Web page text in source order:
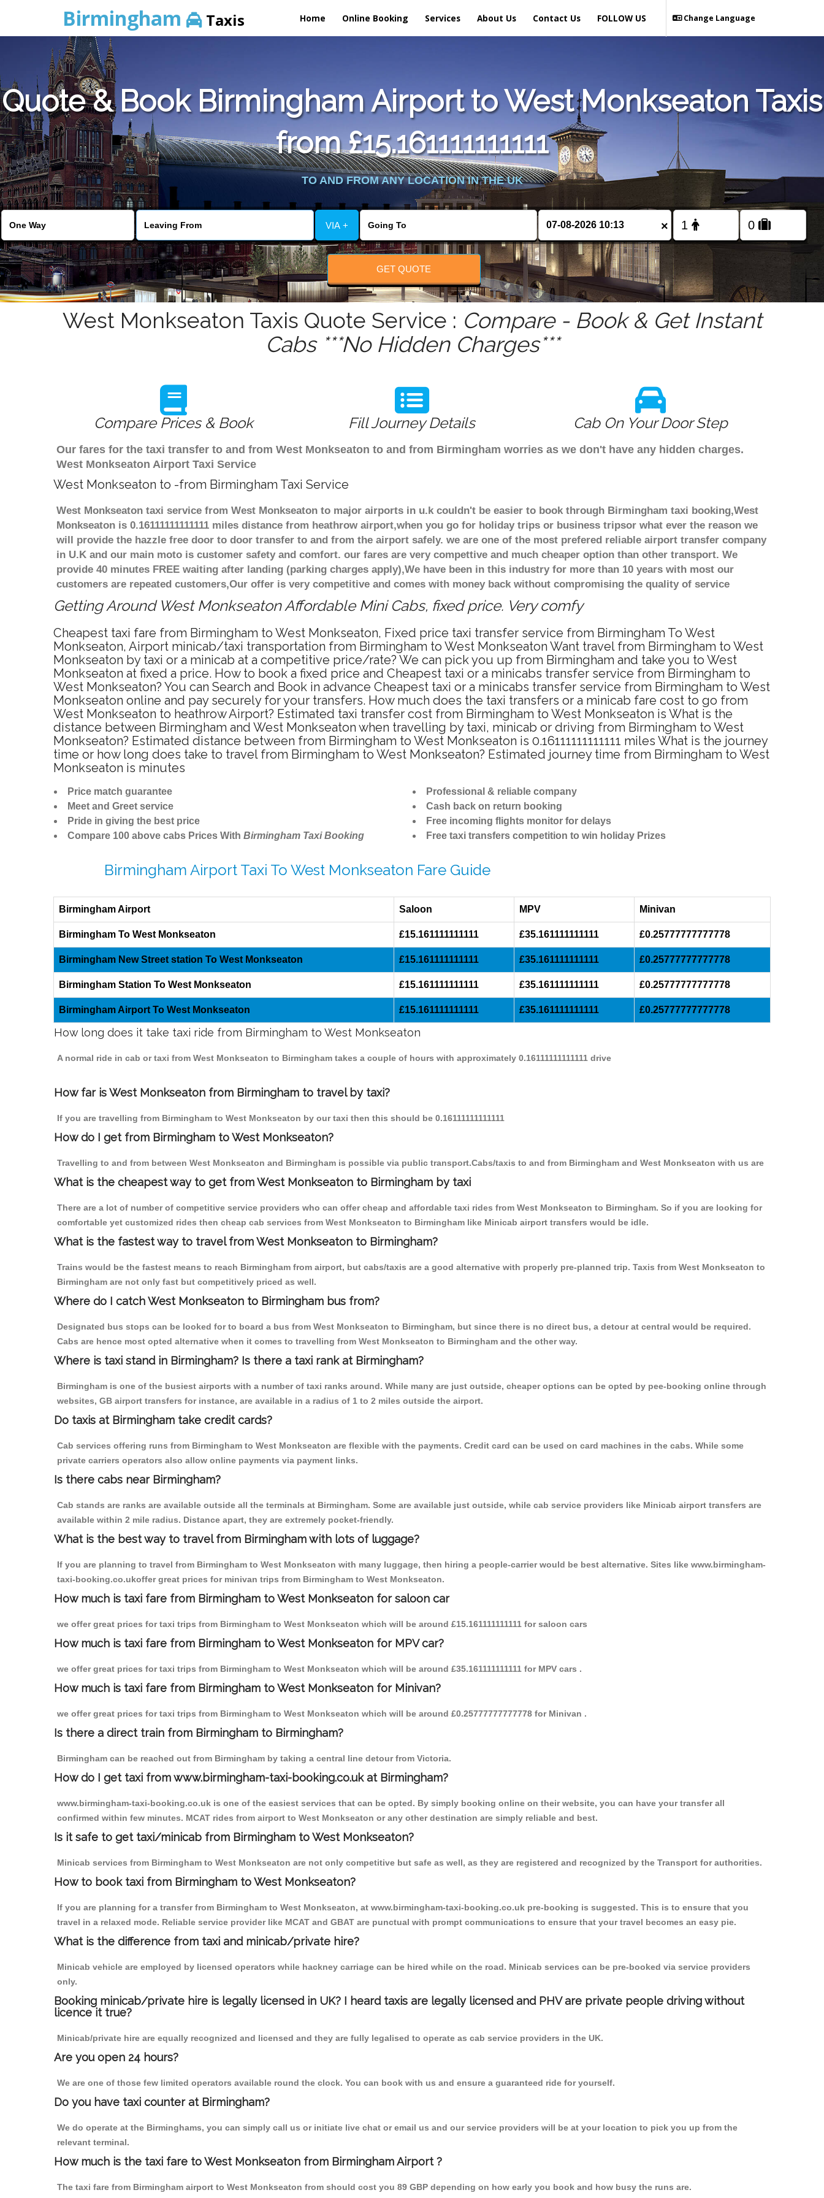
Birmingham Taxis Home Online Booking Services About Us Contact Us Change Language
FOLLOW US
Quote & Book Birmingham Airport to West Monkseaton Taxis
from £15.161111111111
TO AND FROM ANY LOCATION IN THE UK
VIA + ×
GET QUOTE
West Monkseaton Taxis Quote Service : Compare - Book & Get Instant
Cabs ***No Hidden Charges***
Compare Prices & Book Fill Journey Details Cab On Your Door Step
Our fares for the taxi transfer to and from West Monkseaton to and from Birmingham worries as we don't have any hidden charges.
West Monkseaton Airport Taxi Service
West Monkseaton to -from Birmingham Taxi Service
West Monkseaton taxi service from West Monkseaton to major airports in u.k couldn't be easier to book through Birmingham taxi booking,West
Monkseaton is 0.16111111111111 miles distance from heathrow airport,when you go for holiday trips or business tripsor what ever the reason we
will provide the hazzle free door to door transfer to and from the airport safely. we are one of the most prefered reliable airport transfer company
in U.K and our main moto is customer safety and comfort. our fares are very compettive and much cheaper option than other transport. We
provide 40 minutes FREE waiting after landing (parking charges apply),We have been in this industry for more than 10 years with most our
customers are repeated customers,Our offer is very competitive and comes with money back without compromising the quality of service
Getting Around West Monkseaton Affordable Mini Cabs, fixed price. Very comfy
Cheapest taxi fare from Birmingham to West Monkseaton, Fixed price taxi transfer service from Birmingham To West
Monkseaton, Airport minicab/taxi transportation from Birmingham to West Monkseaton Want travel from Birmingham to West
Monkseaton by taxi or a minicab at a competitive price/rate? We can pick you up from Birmingham and take you to West
Monkseaton at fixed a price. How to book a fixed price and Cheapest taxi or a minicabs transfer service from Birmingham to
West Monkseaton? You can Search and Book in advance Cheapest taxi or a minicabs transfer service from Birmingham to West
Monkseaton online and pay securely for your transfers. How much does the taxi transfers or a minicab fare cost to go from
West Monkseaton to heathrow Airport? Estimated taxi transfer cost from Birmingham to West Monkseaton is What is the
distance between Birmingham and West Monkseaton when travelling by taxi, minicab or driving from Birmingham to West
Monkseaton? Estimated distance between from Birmingham to West Monkseaton is 0.16111111111111 miles What is the journey
time or how long does take to travel from Birmingham to West Monkseaton? Estimated journey time from Birmingham to West
Monkseaton is minutes
Price match guarantee
Meet and Greet service
Pride in giving the best price
Compare 100 above cabs Prices With Birmingham Taxi Booking
Professional & reliable company
Cash back on return booking
Free incoming flights monitor for delays
Free taxi transfers competition to win holiday Prizes
Birmingham Airport Taxi To West Monkseaton Fare Guide
Birmingham Airport Saloon MPV Minivan
Birmingham To West Monkseaton £15.161111111111 £35.161111111111 £0.25777777777778
Birmingham New Street station To West Monkseaton £15.161111111111 £35.161111111111 £0.25777777777778
Birmingham Station To West Monkseaton £15.161111111111 £35.161111111111 £0.25777777777778
Birmingham Airport To West Monkseaton £15.161111111111 £35.161111111111 £0.25777777777778
How long does it take taxi ride from Birmingham to West Monkseaton
A normal ride in cab or taxi from West Monkseaton to Birmingham takes a couple of hours with approximately 0.16111111111111 drive
How far is West Monkseaton from Birmingham to travel by taxi?
If you are travelling from Birmingham to West Monkseaton by our taxi then this should be 0.16111111111111
How do I get from Birmingham to West Monkseaton?
Travelling to and from between West Monkseaton and Birmingham is possible via public transport.Cabs/taxis to and from Birmingham and West Monkseaton with us are
What is the cheapest way to get from West Monkseaton to Birmingham by taxi
There are a lot of number of competitive service providers who can offer cheap and affordable taxi rides from West Monkseaton to Birmingham. So if you are looking for
comfortable yet customized rides then cheap cab services from West Monkseaton to Birmingham like Minicab airport transfers would be idle.
What is the fastest way to travel from West Monkseaton to Birmingham?
Trains would be the fastest means to reach Birmingham from airport, but cabs/taxis are a good alternative with properly pre-planned trip. Taxis from West Monkseaton to
Birmingham are not only fast but competitively priced as well.
Where do I catch West Monkseaton to Birmingham bus from?
Designated bus stops can be looked for to board a bus from West Monkseaton to Birmingham, but since there is no direct bus, a detour at central would be required.
Cabs are hence most opted alternative when it comes to travelling from West Monkseaton to Birmingham and the other way.
Where is taxi stand in Birmingham? Is there a taxi rank at Birmingham?
Birmingham is one of the busiest airports with a number of taxi ranks around. While many are just outside, cheaper options can be opted by pee-booking online through
websites, GB airport transfers for instance, are available in a radius of 1 to 2 miles outside the airport.
Do taxis at Birmingham take credit cards?
Cab services offering runs from Birmingham to West Monkseaton are flexible with the payments. Credit card can be used on card machines in the cabs. While some
private carriers operators also allow online payments via payment links.
Is there cabs near Birmingham?
Cab stands are ranks are available outside all the terminals at Birmingham. Some are available just outside, while cab service providers like Minicab airport transfers are
available within 2 mile radius. Distance apart, they are extremely pocket-friendly.
What is the best way to travel from Birmingham with lots of luggage?
If you are planning to travel from Birmingham to West Monkseaton with many luggage, then hiring a people-carrier would be best alternative. Sites like www.birmingham-
taxi-booking.co.ukoffer great prices for minivan trips from Birmingham to West Monkseaton.
How much is taxi fare from Birmingham to West Monkseaton for saloon car
we offer great prices for taxi trips from Birmingham to West Monkseaton which will be around £15.161111111111 for saloon cars
How much is taxi fare from Birmingham to West Monkseaton for MPV car?
we offer great prices for taxi trips from Birmingham to West Monkseaton which will be around £35.161111111111 for MPV cars .
How much is taxi fare from Birmingham to West Monkseaton for Minivan?
we offer great prices for taxi trips from Birmingham to West Monkseaton which will be around £0.25777777777778 for Minivan .
Is there a direct train from Birmingham to Birmingham?
Birmingham can be reached out from Birmingham by taking a central line detour from Victoria.
How do I get taxi from www.birmingham-taxi-booking.co.uk at Birmingham?
www.birmingham-taxi-booking.co.uk is one of the easiest services that can be opted. By simply booking online on their website, you can have your transfer all
confirmed within few minutes. MCAT rides from airport to West Monkseaton or any other destination are simply reliable and best.
Is it safe to get taxi/minicab from Birmingham to West Monkseaton?
Minicab services from Birmingham to West Monkseaton are not only competitive but safe as well, as they are registered and recognized by the Transport for authorities.
How to book taxi from Birmingham to West Monkseaton?
If you are planning for a transfer from Birmingham to West Monkseaton, at www.birmingham-taxi-booking.co.uk pre-booking is suggested. This is to ensure that you
travel in a relaxed mode. Reliable service provider like MCAT and GBAT are punctual with prompt communications to ensure that your travel becomes an easy pie.
What is the difference from taxi and minicab/private hire?
Minicab vehicle are employed by licensed operators while hackney carriage can be hired while on the road. Minicab services can be pre-booked via service providers
only.
Booking minicab/private hire is legally licensed in UK? I heard taxis are legally licensed and PHV are private people driving without
licence it true?
Minicab/private hire are equally recognized and licensed and they are fully legalised to operate as cab service providers in the UK.
Are you open 24 hours?
We are one of those few limited operators available round the clock. You can book with us and ensure a guaranteed ride for yourself.
Do you have taxi counter at Birmingham?
We do operate at the Birminghams, you can simply call us or initiate live chat or email us and our service providers will be at your location to pick you up from the
relevant terminal.
How much is the taxi fare to West Monkseaton from Birmingham Airport ?
The taxi fare from Birmingham airport to West Monkseaton from should cost you 89 GBP depending on how early you book and how busy the runs are.